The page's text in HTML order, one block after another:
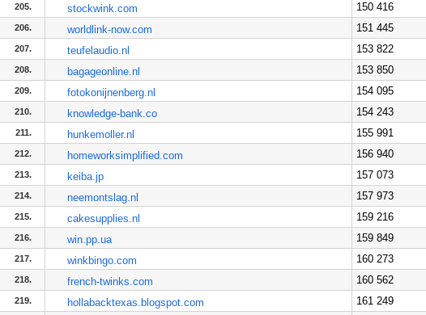
205. stockwink.com 150 416
206. worldlink-now.com 151 445
207. teufelaudio.nl 153 822
208. bagageonline.nl 153 850
209. fotokonijnenberg.nl 154 095
210. knowledge-bank.co 154 243
211. hunkemoller.nl 155 991
212. homeworksimplified.com 156 940
213. keiba.jp 157 073
214. neemontslag.nl 157 973
215. cakesupplies.nl 159 216
216. win.pp.ua 159 849
217. winkbingo.com 160 273
218. french-twinks.com 160 562
219. hollabacktexas.blogspot.com 161 249